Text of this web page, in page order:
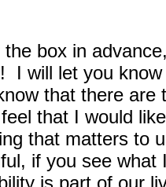
box in
I will let you
that there are
that I would
that matters to
if you see
is part of our